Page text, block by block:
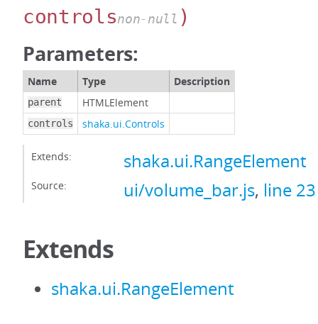
controlsnon-null )
Parameters:
Name Type Description
parent HTMLElement
controls shaka.ui.Controls
Extends: shaka.ui.RangeElement
Source: ui/volume_bar.js, line 23
Extends
shaka.ui.RangeElement